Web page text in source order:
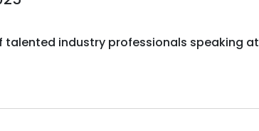
talented industry professionals speaking at